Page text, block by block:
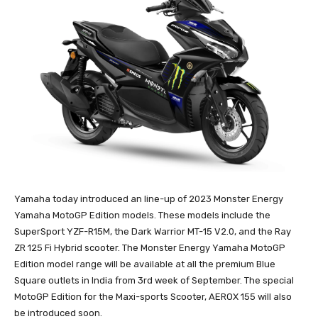
Yamaha today introduced an line-up of 2023 Monster Energy
Yamaha MotoGP Edition models. These models include the
SuperSport YZF-R15M, the Dark Warrior MT-15 V2.0, and the Ray
ZR 125 Fi Hybrid scooter. The Monster Energy Yamaha MotoGP
Edition model range will be available at all the premium Blue
Square outlets in India from 3rd week of September. The special
MotoGP Edition for the Maxi-sports Scooter, AEROX 155 will also
be introduced soon.